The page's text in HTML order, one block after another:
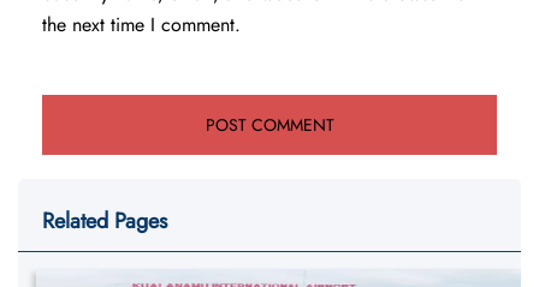
the next time I comment.
Related Pages